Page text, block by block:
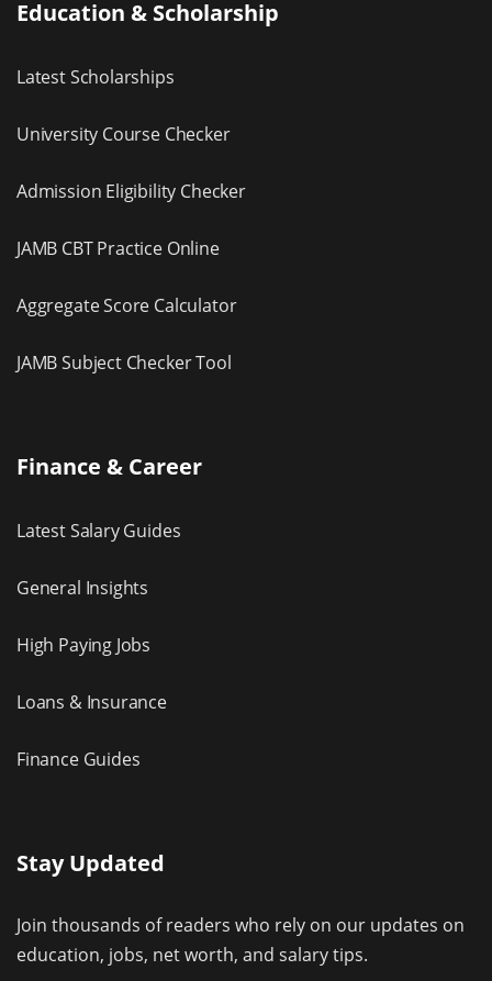
Education & Scholarship
Latest Scholarships
University Course Checker
Admission Eligibility Checker
JAMB CBT Practice Online
Aggregate Score Calculator
JAMB Subject Checker Tool
Finance & Career
Latest Salary Guides
General Insights
High Paying Jobs
Loans & Insurance
Finance Guides
Stay Updated
Join thousands of readers who rely on our updates on
education, jobs, net worth, and salary tips.